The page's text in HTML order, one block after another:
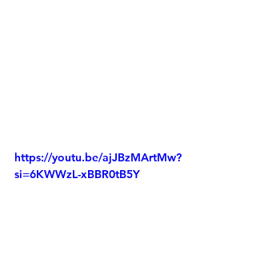
https://youtu.be/ajJBzMArtMw?
si=6KWWzL-xBBR0tB5Y